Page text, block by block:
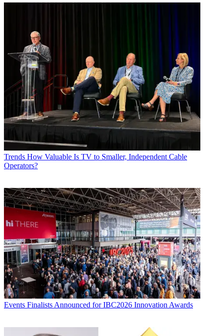
Trends How Valuable Is TV to Smaller, Independent Cable
Operators?
Events Finalists Announced for IBC2026 Innovation Awards